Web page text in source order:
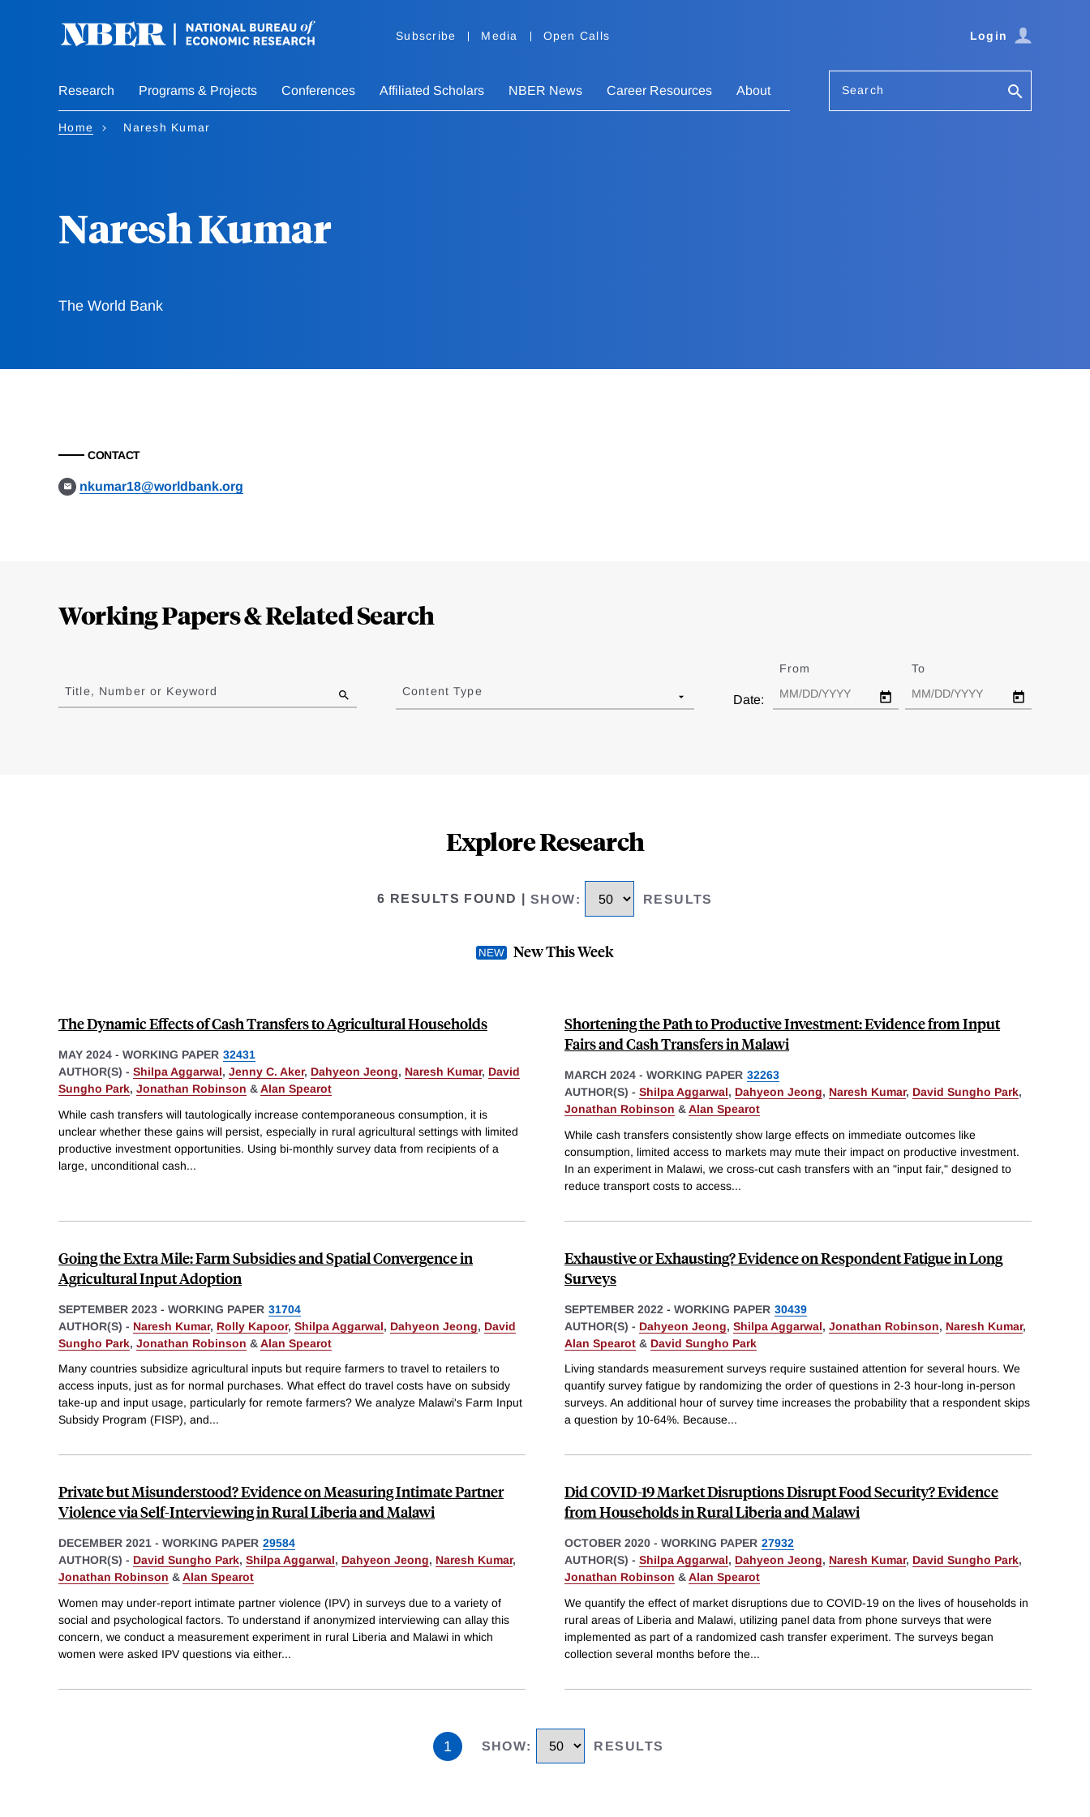
Subscribe Media Open Calls Login
Research Programs & Projects Conferences Affiliated Scholars NBER News Career Resources About Search
Home Naresh Kumar
Naresh Kumar
The World Bank
CONTACT
nkumar18@worldbank.org
Working Papers & Related Search
to
results
Title, Number or Keyword Content Type
Date:
From To
Explore Research
6 RESULTS FOUND SHOW: RESULTS
New This Week
The Dynamic Effects of Cash Transfers to Agricultural Households
MAY 2024 - WORKING PAPER 32431
AUTHOR(S) - Shilpa Aggarwal, Jenny C. Aker, Dahyeon Jeong, Naresh Kumar, David
Sungho Park, Jonathan Robinson &Alan Spearot
While cash transfers will tautologically increase contemporaneous consumption, it is
unclear whether these gains will persist, especially in rural agricultural settings with limited
productive investment opportunities. Using bi-monthly survey data from recipients of a
large, unconditional cash...
Shortening the Path to Productive Investment: Evidence from Input
Fairs and Cash Transfers in Malawi
MARCH 2024 - WORKING PAPER 32263
AUTHOR(S) - Shilpa Aggarwal, Dahyeon Jeong, Naresh Kumar, David Sungho Park,
Jonathan Robinson &Alan Spearot
While cash transfers consistently show large effects on immediate outcomes like
consumption, limited access to markets may mute their impact on productive investment.
In an experiment in Malawi, we cross-cut cash transfers with an "input fair," designed to
reduce transport costs to access...
Going the Extra Mile: Farm Subsidies and Spatial Convergence in
Agricultural Input Adoption
SEPTEMBER 2023 - WORKING PAPER 31704
AUTHOR(S) - Naresh Kumar, Rolly Kapoor, Shilpa Aggarwal, Dahyeon Jeong, David
Sungho Park, Jonathan Robinson &Alan Spearot
Many countries subsidize agricultural inputs but require farmers to travel to retailers to
access inputs, just as for normal purchases. What effect do travel costs have on subsidy
take-up and input usage, particularly for remote farmers? We analyze Malawi's Farm Input
Subsidy Program (FISP), and...
Exhaustive or Exhausting? Evidence on Respondent Fatigue in Long
Surveys
SEPTEMBER 2022 - WORKING PAPER 30439
AUTHOR(S) - Dahyeon Jeong, Shilpa Aggarwal, Jonathan Robinson, Naresh Kumar,
Alan Spearot & David Sungho Park
Living standards measurement surveys require sustained attention for several hours. We
quantify survey fatigue by randomizing the order of questions in 2-3 hour-long in-person
surveys. An additional hour of survey time increases the probability that a respondent skips
a question by 10-64%. Because...
Private but Misunderstood? Evidence on Measuring Intimate Partner
Violence via Self-Interviewing in Rural Liberia and Malawi
DECEMBER 2021 - WORKING PAPER 29584
AUTHOR(S) - David Sungho Park, Shilpa Aggarwal, Dahyeon Jeong, Naresh Kumar,
Jonathan Robinson &Alan Spearot
Women may under-report intimate partner violence (IPV) in surveys due to a variety of
social and psychological factors. To understand if anonymized interviewing can allay this
concern, we conduct a measurement experiment in rural Liberia and Malawi in which
women were asked IPV questions via either...
Did COVID-19 Market Disruptions Disrupt Food Security? Evidence
from Households in Rural Liberia and Malawi
OCTOBER 2020 - WORKING PAPER 27932
AUTHOR(S) - Shilpa Aggarwal, Dahyeon Jeong, Naresh Kumar, David Sungho Park,
Jonathan Robinson &Alan Spearot
We quantify the effect of market disruptions due to COVID-19 on the lives of households in
rural areas of Liberia and Malawi, utilizing panel data from phone surveys that were
implemented as part of a randomized cash transfer experiment. The surveys began
collection several months before the...
1 SHOW: RESULTS